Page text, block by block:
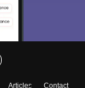
Articles
Contact